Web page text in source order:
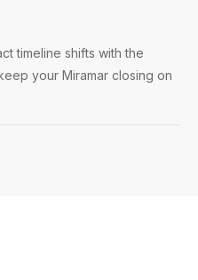
timeline shifts with the
your Miramar closing on